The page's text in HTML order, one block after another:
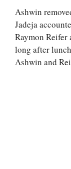
Ashwin
Jadeja
Raymon
long after
Ashwin and